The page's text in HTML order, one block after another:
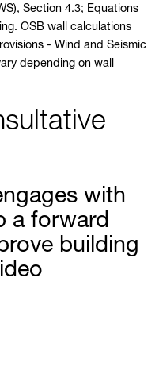
Section 4.3; Equations
OSB wall calculations
- Wind and Seismic
depending on wall
with
a forward
building